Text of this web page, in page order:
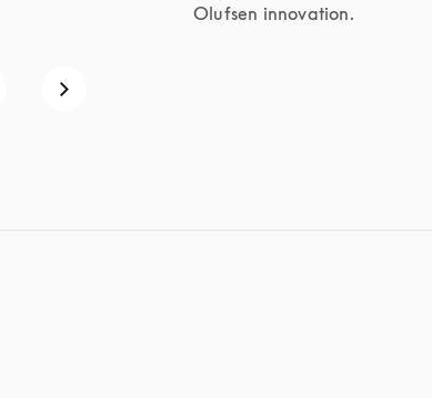
Olufsen innovation.